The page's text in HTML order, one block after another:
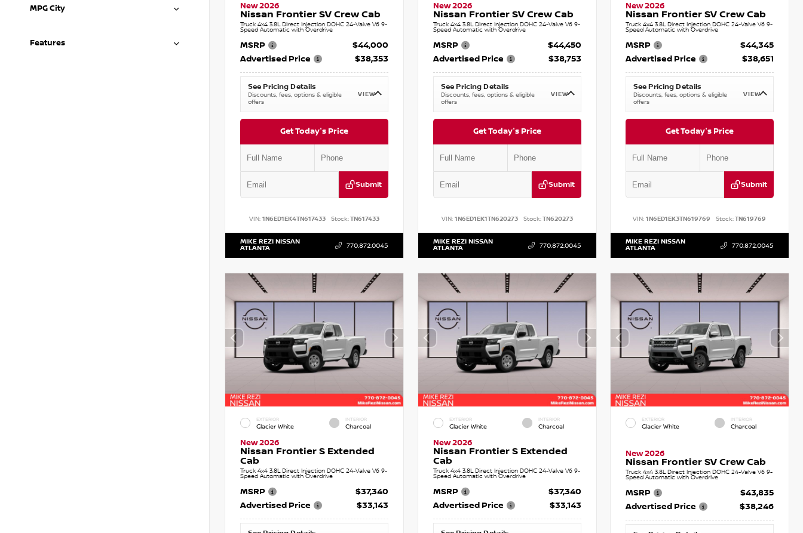
MPG City
Features
New 2026
Nissan Frontier SV Crew Cab
Truck 4x4 3.8L Direct Injection DOHC 24-Valve V6 9-
Speed Automatic with Overdrive
MSRP
$44,000
Advertised Price
$38,353
See Pricing Details
Discounts, fees, options & eligible
offers
VIEW
Get Today's Price
Submit
VIN: 1N6ED1EK4TN617433 Stock:TN617433
MIKE REZI NISSAN
ATLANTA 770.872.0045
New 2026
Nissan Frontier SV Crew Cab
Truck 4x4 3.8L Direct Injection DOHC 24-Valve V6 9-
Speed Automatic with Overdrive
MSRP
$44,450
Advertised Price
$38,753
See Pricing Details
Discounts, fees, options & eligible
offers
VIEW
Get Today's Price
Submit
VIN: 1N6ED1EK1TN620273 Stock:TN620273
MIKE REZI NISSAN
ATLANTA 770.872.0045
New 2026
Nissan Frontier SV Crew Cab
Truck 4x4 3.8L Direct Injection DOHC 24-Valve V6 9-
Speed Automatic with Overdrive
MSRP
$44,345
Advertised Price
$38,651
See Pricing Details
Discounts, fees, options & eligible
offers
VIEW
Get Today's Price
Submit
VIN:1N6ED1EK3TN619769 Stock:TN619769
MIKE REZI NISSAN
ATLANTA 770.872.0045
EXTERIOR
Glacier White
INTERIOR
Charcoal
New 2026
Nissan Frontier S Extended
Cab
Truck 4x4 3.8L Direct Injection DOHC 24-Valve V6 9-
Speed Automatic with Overdrive
MSRP
$37,340
Advertised Price
$33,143
EXTERIOR
Glacier White
INTERIOR
Charcoal
New 2026
Nissan Frontier S Extended
Cab
Truck 4x4 3.8L Direct Injection DOHC 24-Valve V6 9-
Speed Automatic with Overdrive
MSRP
$37,340
Advertised Price
$33,143
EXTERIOR
Glacier White
INTERIOR
Charcoal
New 2026
Nissan Frontier SV Crew Cab
Truck 4x4 3.8L Direct Injection DOHC 24-Valve V6 9-
Speed Automatic with Overdrive
MSRP
$43,835
Advertised Price
$38,246